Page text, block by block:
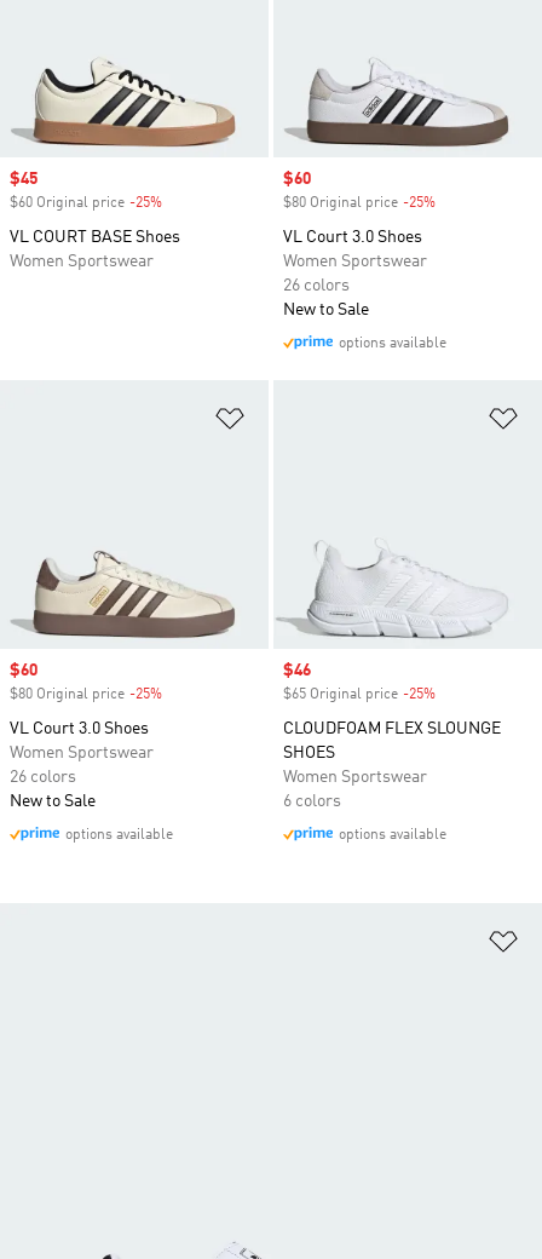
Sale price
$45
$60 Original price -25%
VL COURT BASE Shoes
Women Sportswear
Sale price
$60
$80 Original price -25%
VL Court 3.0 Shoes
Women Sportswear
26 colors
New to Sale
options available
Sale price
$60
$80 Original price -25%
VL Court 3.0 Shoes
Women Sportswear
26 colors
New to Sale
options available
Sale price
$46
$65 Original price -25%
CLOUDFOAM FLEX SLOUNGE
SHOES
Women Sportswear
6 colors
options available